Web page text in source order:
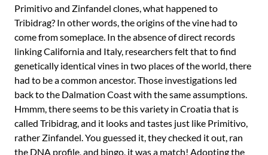
Primitivo and Zinfandel clones, what happened to
Tribidrag? In other words, the origins of the vine had to
come from someplace. In the absence of direct records
linking California and Italy, researchers felt that to find
genetically identical vines in two places of the world, there
had to be a common ancestor. Those investigations led
back to the Dalmation Coast with the same assumptions.
Hmmm, there seems to be this variety in Croatia that is
called Tribidrag, and it looks and tastes just like Primitivo,
rather Zinfandel. You guessed it, they checked it out, ran
the DNA profile, and bingo, it was a match! Adopting the